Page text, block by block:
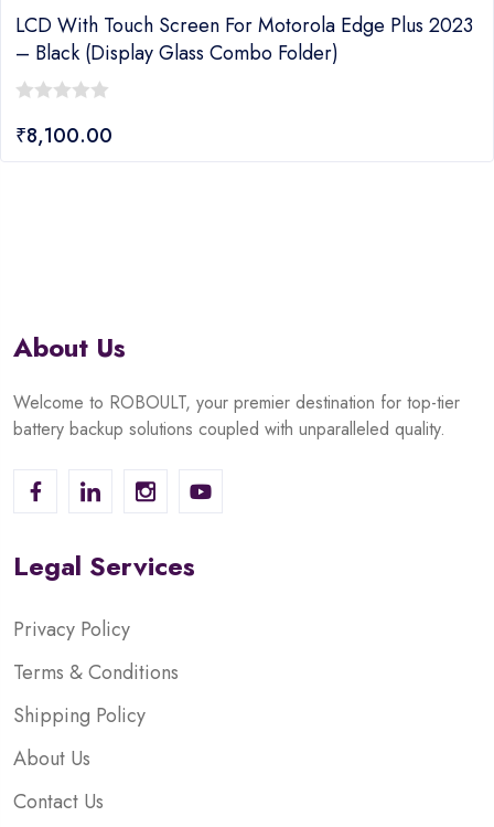
LCD With Touch Screen For Motorola Edge Plus 2023
– Black (display Glass Combo Folder)
out
₹8,100.00
About Us
Welcome to ROBOULT, your premier destination for top-tier
battery backup solutions coupled with unparalleled quality.
Legal Services
Privacy Policy
Terms & Conditions
Shipping Policy
About Us
Contact Us